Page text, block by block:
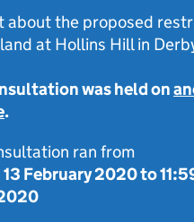
about the proposed
at Hollins Hill in
was held on
.
ran from
13 February 2020to